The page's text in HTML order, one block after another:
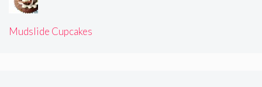
Mudslide Cupcakes